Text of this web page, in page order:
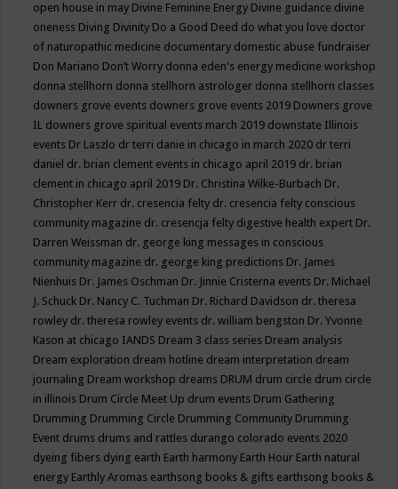
open house in may Divine Feminine Energy Divine guidance divine
oneness Diving Divinity Do a Good Deed do what you love doctor
of naturopathic medicine documentary domestic abuse fundraiser
Don Mariano Don’t Worry donna eden's energy medicine workshop
donna stellhorn donna stellhorn astrologer donna stellhorn classes
downers grove events downers grove events 2019 Downers grove
IL downers grove spiritual events march 2019 downstate Illinois
events Dr Laszlo dr terri danie in chicago in march 2020 dr terri
daniel dr. brian clement events in chicago april 2019 dr. brian
clement in chicago april 2019 Dr. Christina Wilke-Burbach Dr.
Christopher Kerr dr. cresencia felty dr. cresencia felty conscious
community magazine dr. cresencja felty digestive health expert Dr.
Darren Weissman dr. george king messages in conscious
community magazine dr. george king predictions Dr. James
Nienhuis Dr. James Oschman Dr. Jinnie Cristerna events Dr. Michael
J. Schuck Dr. Nancy C. Tuchman Dr. Richard Davidson dr. theresa
rowley dr. theresa rowley events dr. william bengston Dr. Yvonne
Kason at chicago IANDS Dream 3 class series Dream analysis
Dream exploration dream hotline dream interpretation dream
journaling Dream workshop dreams DRUM drum circle drum circle
in illinois Drum Circle Meet Up drum events Drum Gathering
Drumming Drumming Circle Drumming Community Drumming
Event drums drums and rattles durango colorado events 2020
dyeing fibers dying earth Earth harmony Earth Hour Earth natural
energy Earthly Aromas earthsong books & gifts earthsong books &